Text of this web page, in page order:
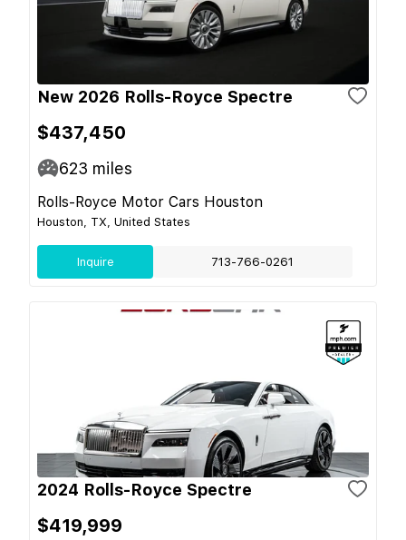
New 2026 Rolls-Royce Spectre
$437,450
623 miles
Rolls-Royce Motor Cars Houston
Houston, TX, United States
Inquire 713-766-0261
2024 Rolls-Royce Spectre
$419,999